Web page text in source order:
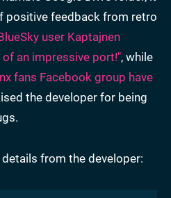
positive feedback from retro
user Kaptajnen
an impressive port!", while
fans Facebook group have
the developer for being
from the developer: